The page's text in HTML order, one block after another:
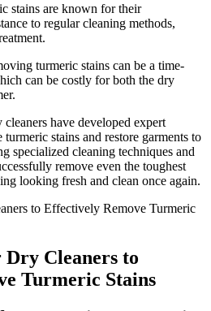
stains are known for their
to regular cleaning methods,
turmeric stains ⁤can be a time-
can⁢ be ⁣costly for both the ‍dry
have developed expert
‌stains and ‍restore⁣ garments to
specialized cleaning techniques and
remove even the toughest
looking fresh and clean once again.
Dry Cleaners to
Turmeric Stains